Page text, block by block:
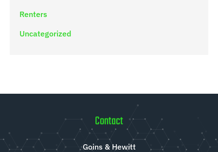
Renters
Uncategorized
Contact
Goins & Hewitt